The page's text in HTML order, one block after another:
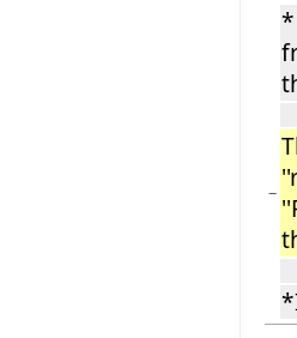
*
−